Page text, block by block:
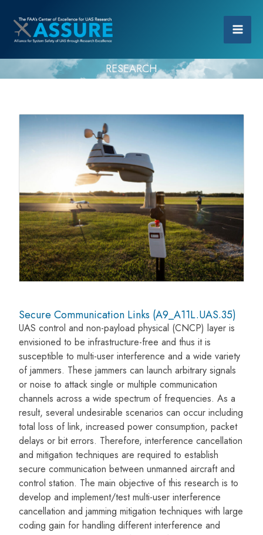
RESEARCH
Secure Communication Links (A9_A11L.UAS.35)
UAS control and non-payload physical (CNCP) layer is
envisioned to be infrastructure-free and thus it is
susceptible to multi-user interference and a wide variety
of jammers. These jammers can launch arbitrary signals
or noise to attack single or multiple communication
channels across a wide spectrum of frequencies. As a
result, several undesirable scenarios can occur including
total loss of link, increased power consumption, packet
delays or bit errors. Therefore, interference cancellation
and mitigation techniques are required to establish
secure communication between unmanned aircraft and
control station. The main objective of this research is to
develop and implement/test multi-user interference
cancellation and jamming mitigation techniques with large
coding gain for handling different interference and